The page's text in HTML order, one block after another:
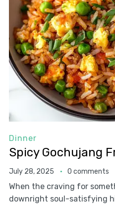
Dinner
Spicy Gochujang
July 28, 2025 0 comments
When the craving for
downright soul-satisfying